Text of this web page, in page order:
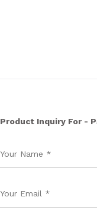
Product Inquiry For -